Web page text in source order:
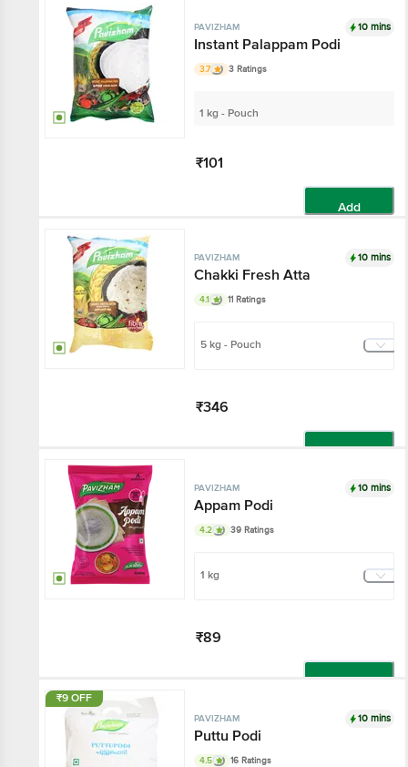
PAVIZHAM 10 mins
Instant Palappam Podi
3.7 3 Ratings
1 kg - Pouch
₹101
Add
PAVIZHAM 10 mins
Chakki Fresh Atta
4.1 11 Ratings
5 kg - Pouch
₹346
Add
PAVIZHAM 10 mins
Appam Podi
4.2 39 Ratings
1 kg
₹89
Add
₹9 OFF
PAVIZHAM 10 mins
Puttu Podi
4.5 16 Ratings